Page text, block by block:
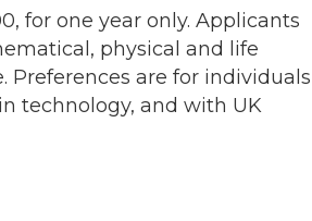
for one year only. Applicants
physical and life
Preferences are for individuals
technology, and with UK